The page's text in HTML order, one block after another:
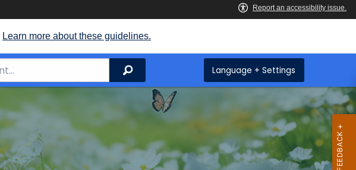
Learn more about these guidelines.
Search Language + Settings